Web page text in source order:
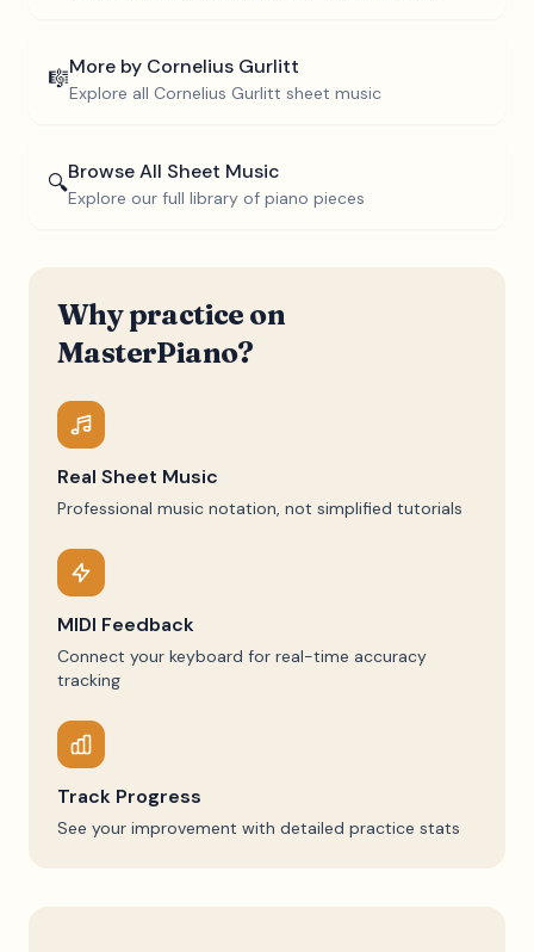
🎼More by Cornelius Gurlitt
Explore all Cornelius Gurlitt sheet music
🔍Browse All Sheet Music
Explore our full library of piano pieces
Why practice on
MasterPiano?
Real Sheet Music
Professional music notation, not simplified tutorials
MIDI Feedback
Connect your keyboard for real-time accuracy
tracking
Track Progress
See your improvement with detailed practice stats